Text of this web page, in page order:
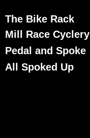
The Bike Rack
Mill Race Cyclery
Pedal and Spoke
All Spoked Up